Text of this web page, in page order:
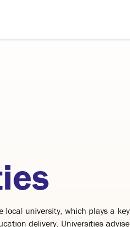
local university, which plays a key
delivery. Universities advise